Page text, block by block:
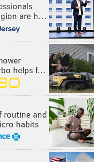
are h…
helps f…
routine and
habits